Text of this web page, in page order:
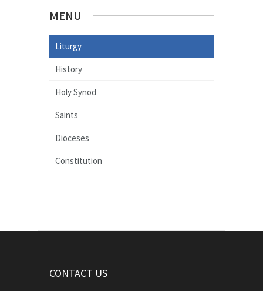
MENU
Liturgy
History
Holy Synod
Saints
Dioceses
Constitution
CONTACT US